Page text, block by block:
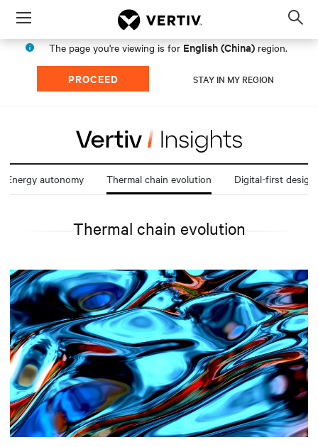
Menu
The page you're viewing is for English (China) region.
PROCEED STAY IN MY REGION
Energy autonomy Thermal chain evolution Digital-first design
Thermal chain evolution